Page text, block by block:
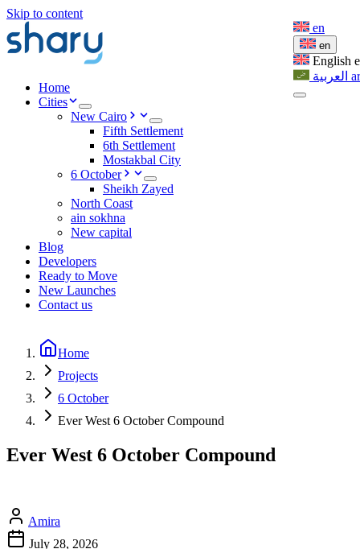
Skip to content
Home
Cities
New Cairo
Fifth Settlement
6th Settlement
Mostakbal City
6 October
Sheikh Zayed
North Coast
ain sokhna
New capital
Blog
Developers
Ready to Move
New Launches
Contact us
en
en
English
العربية ar
Home
Projects
6 October
Ever West 6 October Compound
Ever West 6 October Compound
Amira
July 28, 2026